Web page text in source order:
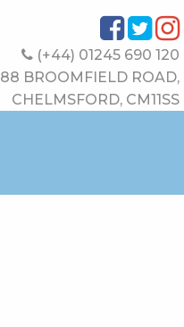
(+44) 01245 690 120
88 BROOMFIELD ROAD,
CHELMSFORD, CM11SS